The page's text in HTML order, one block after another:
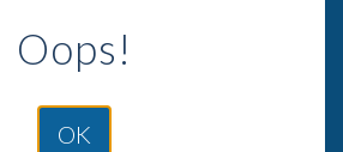
Oops!
OK